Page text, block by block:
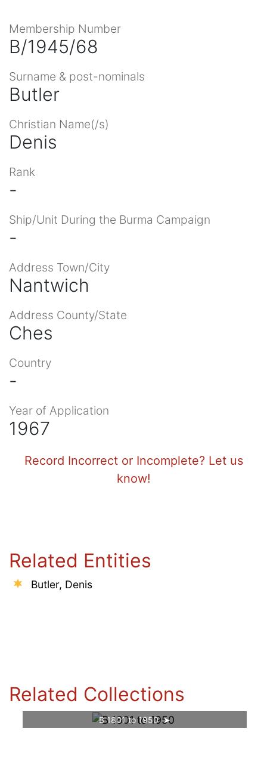
Membership Number
B/1945/68
Surname & post-nominals
Butler
Christian Name(/s)
Denis
Rank
-
Ship/Unit During the Burma Campaign
-
Address Town/City
Nantwich
Address County/State
Ches
Country
-
Year of Application
1967
Record Incorrect or Incomplete? Let us
know!
Related Entities
Butler, Denis
Related Collections
B 1801 to 1950